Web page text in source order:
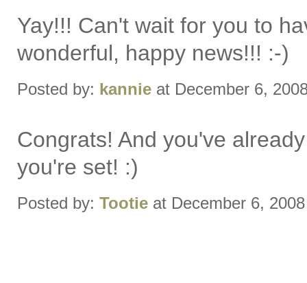
Yay!!! Can't wait for you to
wonderful, happy news!!! :-)
Posted by: kannie at December 6,
Congrats! And you've
you're set! :)
Posted by: Tootie at December 6,